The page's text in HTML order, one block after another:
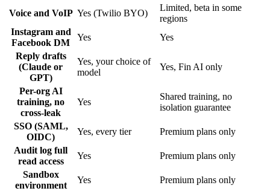
Voice and VoIP Yes (Twilio BYO)
Limited, beta in some
regions
Instagram and
Facebook DM
Yes
Yes
Reply drafts
(Claude or
GPT)
Yes, your choice of
model
Yes, Fin AI only
Per-org AI
training, no
cross-leak
Yes
Shared training, no
isolation guarantee
SSO (SAML,
OIDC)
Yes, every tier
Premium plans only
Audit log full
read access
Yes
Premium plans only
Sandbox
environment
Yes
Premium plans only